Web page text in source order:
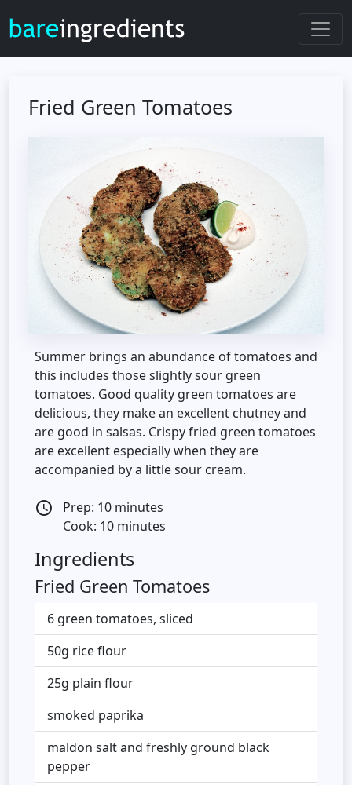
Fried Green Tomatoes
Summer brings an abundance of tomatoes and
this includes those slightly sour green
tomatoes. Good quality green tomatoes are
delicious, they make an excellent chutney and
are good in salsas. Crispy fried green tomatoes
are excellent especially when they are
accompanied by a little sour cream.
access_time
Prep: 10 minutes
Cook: 10 minutes
Ingredients
Fried Green Tomatoes
6 green tomatoes, sliced
50g rice flour
25g plain flour
smoked paprika
maldon salt and freshly ground black
pepper